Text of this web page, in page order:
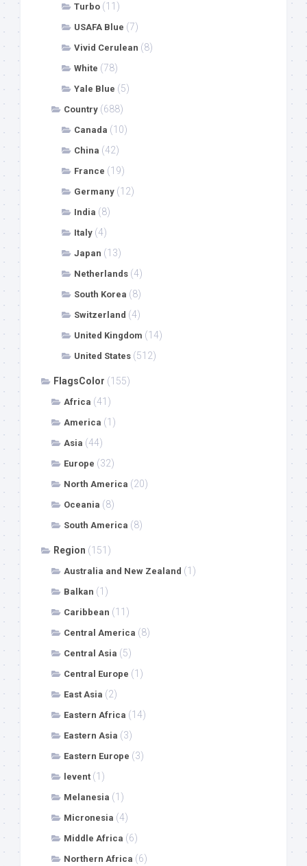
Turbo (11)
USAFA Blue (7)
Vivid Cerulean (8)
White (78)
Yale Blue (5)
Country (688)
Canada (10)
China (42)
France (19)
Germany (12)
India (8)
Italy (4)
Japan (13)
Netherlands (4)
South Korea (8)
Switzerland (4)
United Kingdom (14)
United States (512)
FlagsColor (155)
Africa (41)
America (1)
Asia (44)
Europe (32)
North America (20)
Oceania (8)
South America (8)
Region (151)
Australia and New Zealand (1)
Balkan (1)
Caribbean (11)
Central America (8)
Central Asia (5)
Central Europe (1)
East Asia (2)
Eastern Africa (14)
Eastern Asia (3)
Eastern Europe (3)
levent (1)
Melanesia (1)
Micronesia (4)
Middle Africa (6)
Northern Africa (6)